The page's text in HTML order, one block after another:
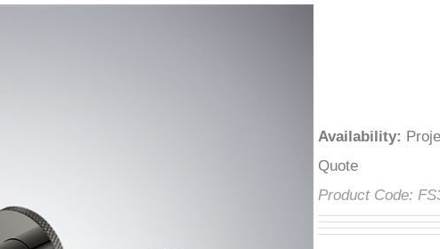
Availability:
Product Code: